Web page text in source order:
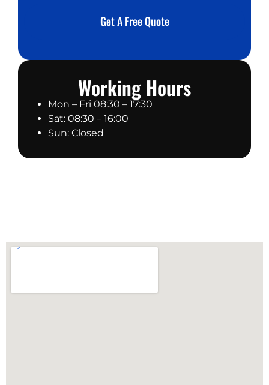
Get A Free Quote
Working Hours
Mon – Fri 08:30 – 17:30
Sat: 08:30 – 16:00
Sun: Closed